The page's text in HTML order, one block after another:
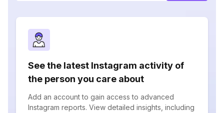
See the latest Instagram activity of
the person you care about
Add an account to gain access to advanced
Instagram reports. View detailed insights, including